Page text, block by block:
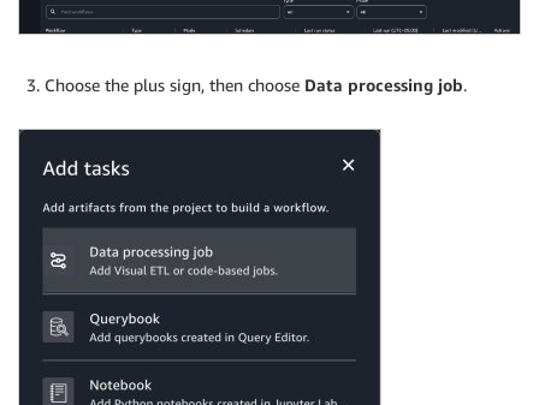
Choose the plus sign, then choose Data processing job.